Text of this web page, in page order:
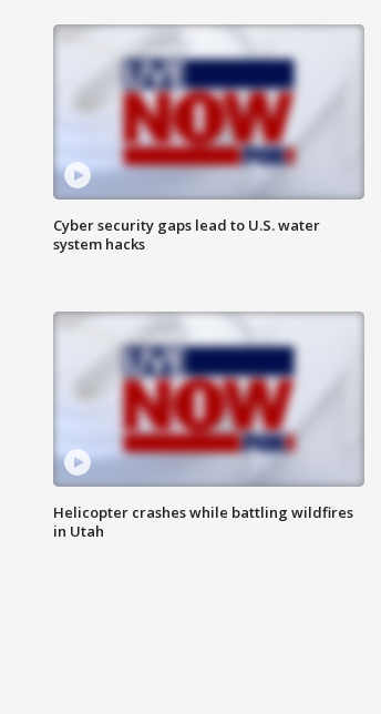
Cyber security gaps lead to U.S. water
system hacks
Helicopter crashes while battling wildfires
in Utah